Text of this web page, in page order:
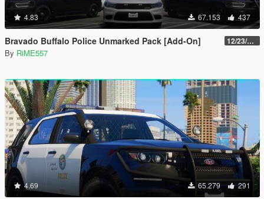
4.83 67.153 437
Bravado Buffalo Police Unmarked Pack [Add-On] 12/23/2021
By RiME557
4.69 65.279 291